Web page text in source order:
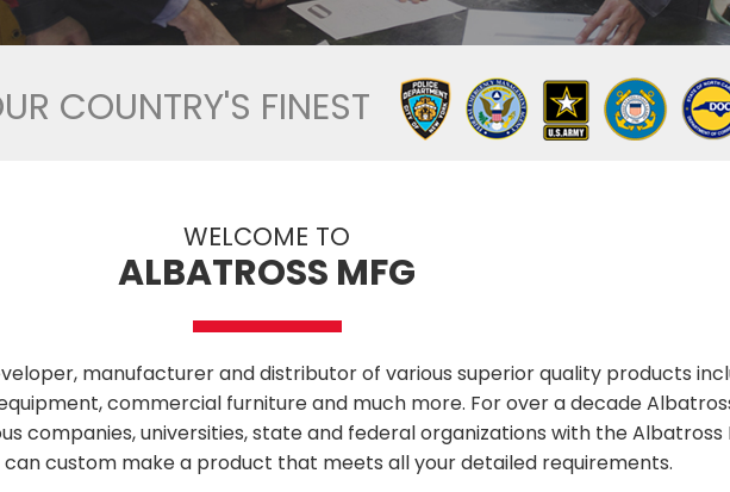
COUNTRY'S FINEST
WELCOME TO
ALBATROSS MFG
manufacturer and distributor of various superior quality products
commercial furniture and much more. For over a decade
companies, universities, state and federal organizations with the Albatross
can custom make a product that meets all your detailed requirements.